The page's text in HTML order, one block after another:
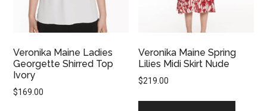
Veronika Maine Ladies
Georgette Shirred Top
Ivory
$169.00
Veronika Maine Spring
Lilies Midi Skirt Nude
$219.00